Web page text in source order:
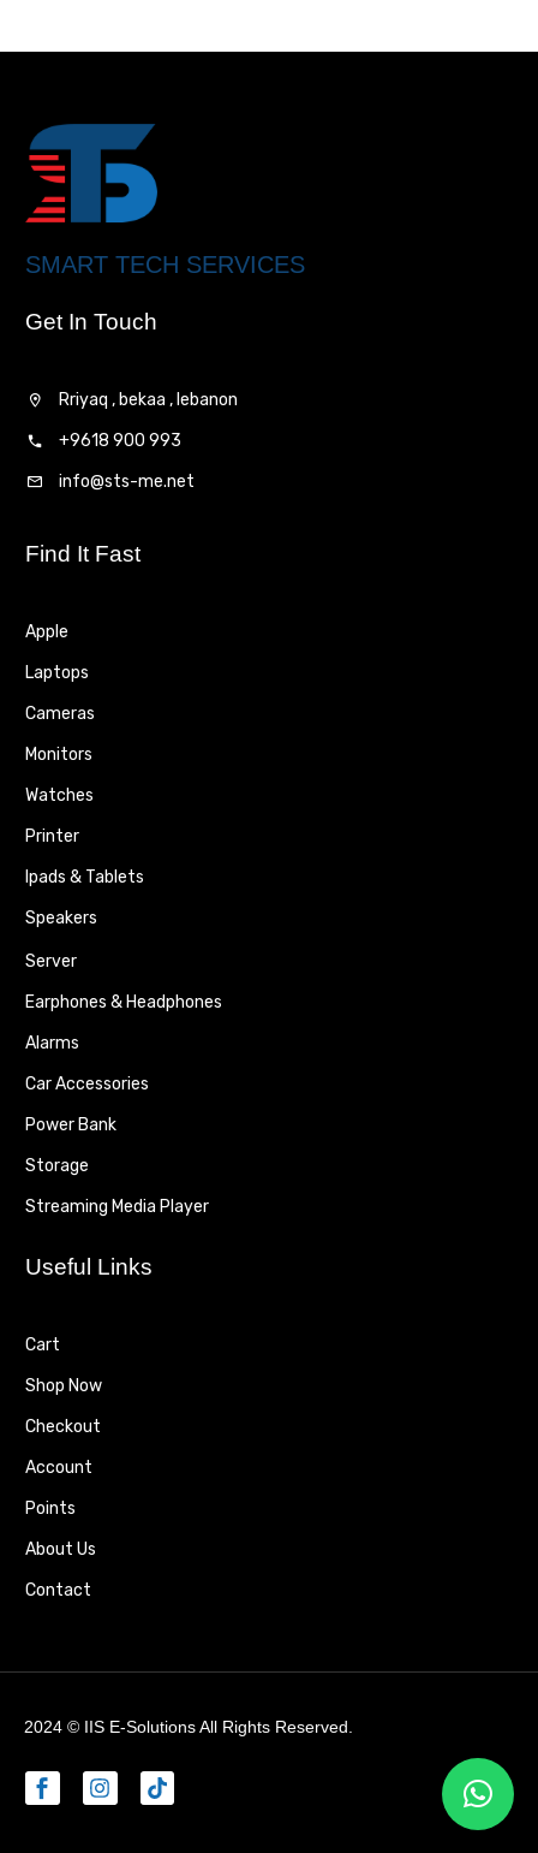
SMART TECH SERVICES
Get In Touch
Rriyaq , bekaa , lebanon
+9618 900 993
info@sts-me.net
Find It Fast
Apple
Laptops
Cameras
Monitors
Watches
Printer
Ipads & Tablets
Speakers
Server
Earphones & Headphones
Alarms
Car Accessories
Power Bank
Storage
Streaming Media Player
Useful Links
Cart
Shop Now
Checkout
Account
Points
About Us
Contact
2024 © IIS E-SolutionsAll Rights Reserved.